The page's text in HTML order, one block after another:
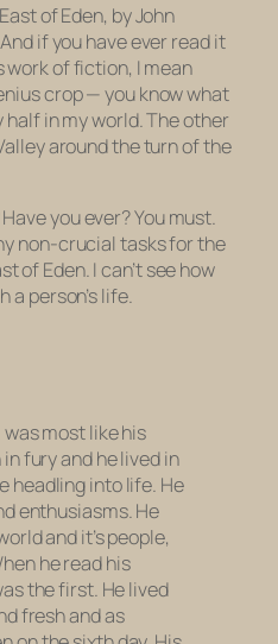
East of Eden, by John
if you have ever read it
work of fiction, I mean
crop — you know what
half in my world. The other
around the turn of the
you ever? You must.
non-crucial tasks for the
of Eden. I can’t see how
a person’s life.
was most like his
fury and he lived in
headling into life. He
enthusiasms. He
and it’s people,
he read his
the first. He lived
fresh and as